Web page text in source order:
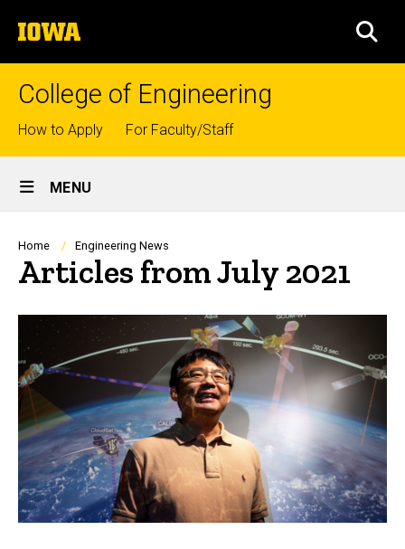
to
content
The
University
of
College of Engineering
Top
links
How to Apply For Faculty/Staff
Site
Main
Navigation
MENU
Breadcrumb
Home Engineering News
Articles from July 2021